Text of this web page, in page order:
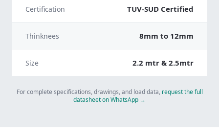
Certification TUV-SUD Certified
Thinknees 8mm to 12mm
Size 2.2 mtr & 2.5mtr
For complete specifications, drawings, and load data, request the full
datasheet on WhatsApp →